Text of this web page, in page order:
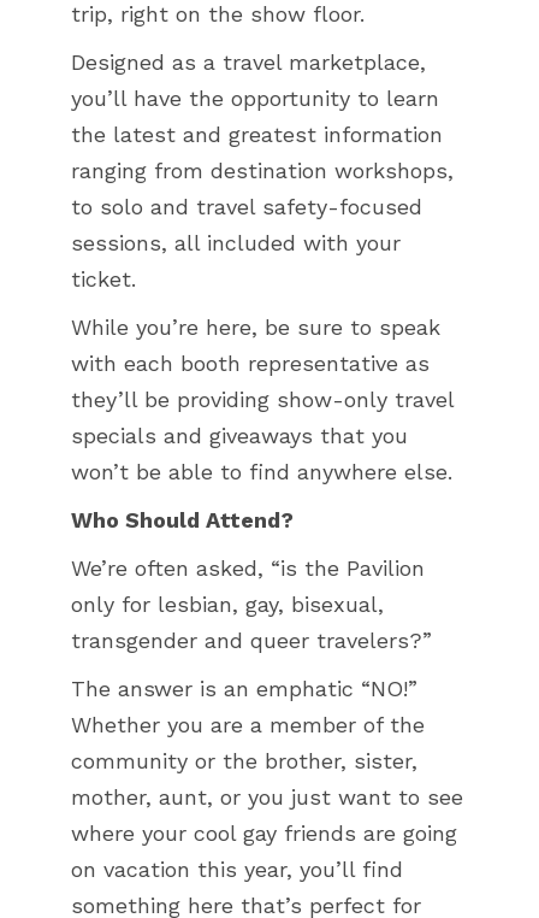
trip, right on the show floor.
Designed as a travel marketplace,
you’ll have the opportunity to learn
the latest and greatest information
ranging from destination workshops,
to solo and travel safety-focused
sessions, all included with your
ticket.
While you’re here, be sure to speak
with each booth representative as
they’ll be providing show-only travel
specials and giveaways that you
won’t be able to find anywhere else.
Who Should Attend?
We’re often asked, “is the Pavilion
only for lesbian, gay, bisexual,
transgender and queer travelers?”
The answer is an emphatic “NO!”
Whether you are a member of the
community or the brother, sister,
mother, aunt, or you just want to see
where your cool gay friends are going
on vacation this year, you’ll find
something here that’s perfect for